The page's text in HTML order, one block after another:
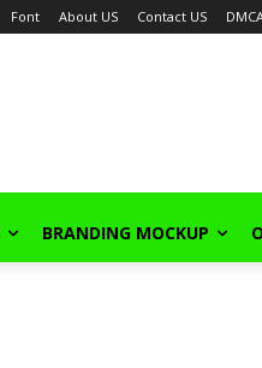
Font About US Contact US
BRANDING MOCKUP